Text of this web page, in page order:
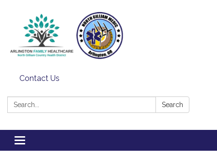
Contact Us
Search: Search
Toggle
navigation